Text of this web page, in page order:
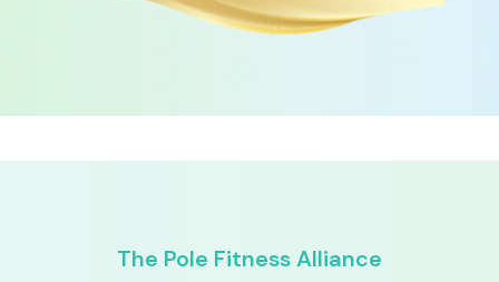
The Pole Fitness Alliance